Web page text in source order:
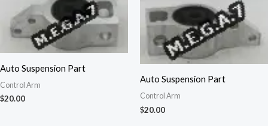
Auto Suspension Part
Control Arm
$20.00
Auto Suspension Part
Control Arm
$20.00